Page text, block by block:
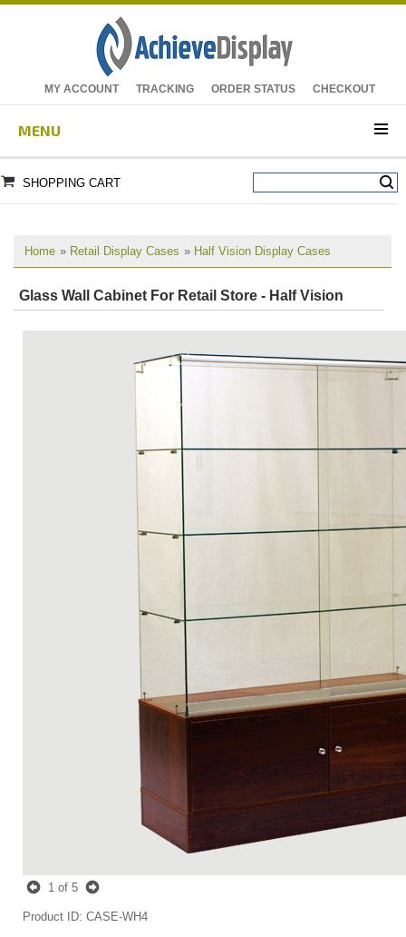
MY ACCOUNT TRACKING ORDER STATUS CHECKOUT
MENU
SHOPPING CART
Home » Retail Display Cases » Half Vision Display Cases
Glass Wall Cabinet For Retail Store - Half Vision
1 of 5
Product ID CASE-WH4